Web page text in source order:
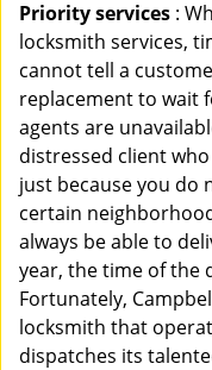
Priority services :
locksmith services,
cannot tell a
replacement to wait
agents are
distressed client
just because you do
certain
always be able to
year, the time of the
Fortunately,
locksmith that
dispatches its